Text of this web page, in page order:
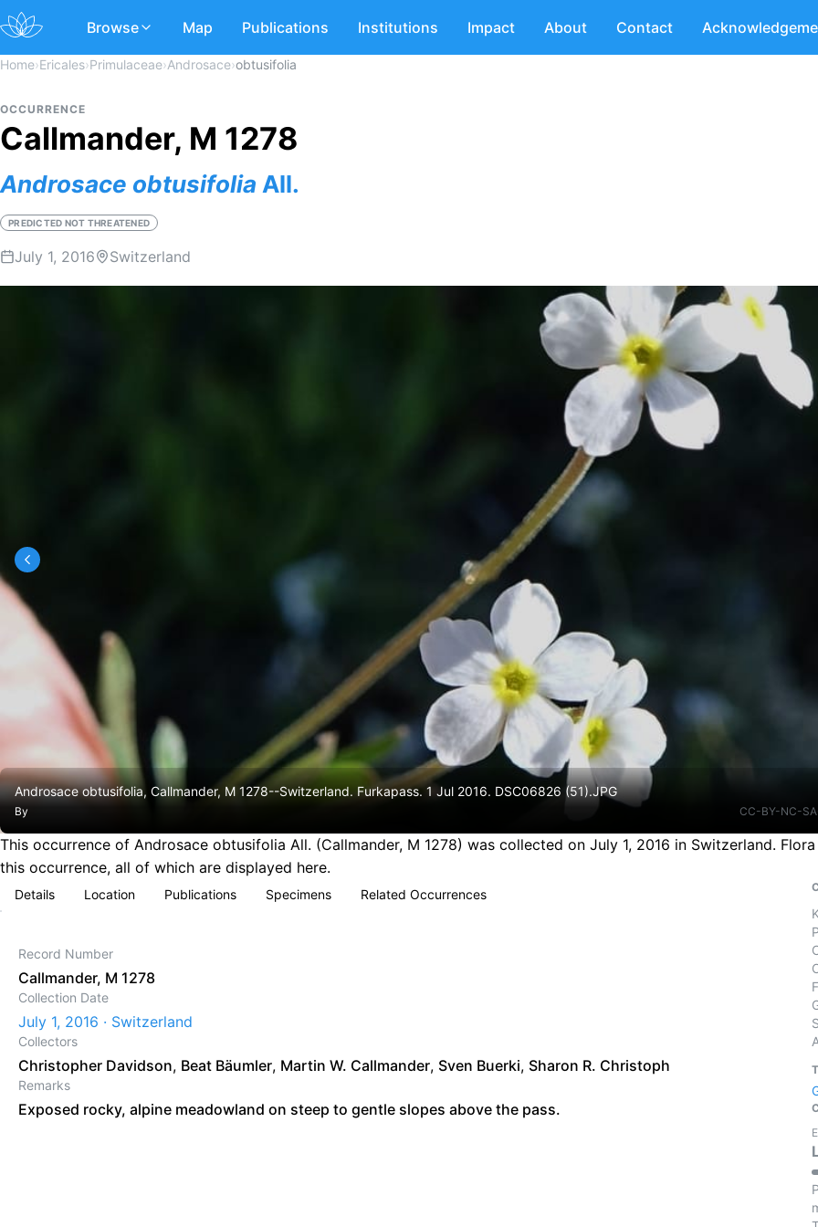
Browse Map Publications Institutions Impact About Contact
Home›Ericales›Primulaceae›Androsace›obtusifolia
OCCURRENCE
Callmander, M 1278
Androsace obtusifolia All.
PREDICTED NOT THREATENED
July 1, 2016 Switzerland
Androsace obtusifolia, Callmander, M 1278--Switzerland. Furkapass. 1 Jul 2016. DSC06826 (51).JPG
By CC-BY-NC-
This occurrence of Androsace obtusifolia All. (Callmander, M 1278) was collected on July 1, 2016 in Switzerland.
this occurrence, all of which are displayed here.
Details Location Publications Specimens Related Occurrences
Record Number
Callmander, M 1278
Collection Date
July 1, 2016 · Switzerland
Collectors
Christopher Davidson, Beat Bäumler, Martin W. Callmander, Sven Buerki, Sharon R. Christoph
Remarks
Exposed rocky, alpine meadowland on steep to gentle slopes above the pass.